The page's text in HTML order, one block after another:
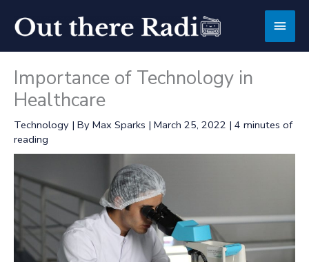
content
Main
Importance of Technology in
Healthcare
Technology | By Max Sparks | March 25, 2022 | 4 minutes of
reading